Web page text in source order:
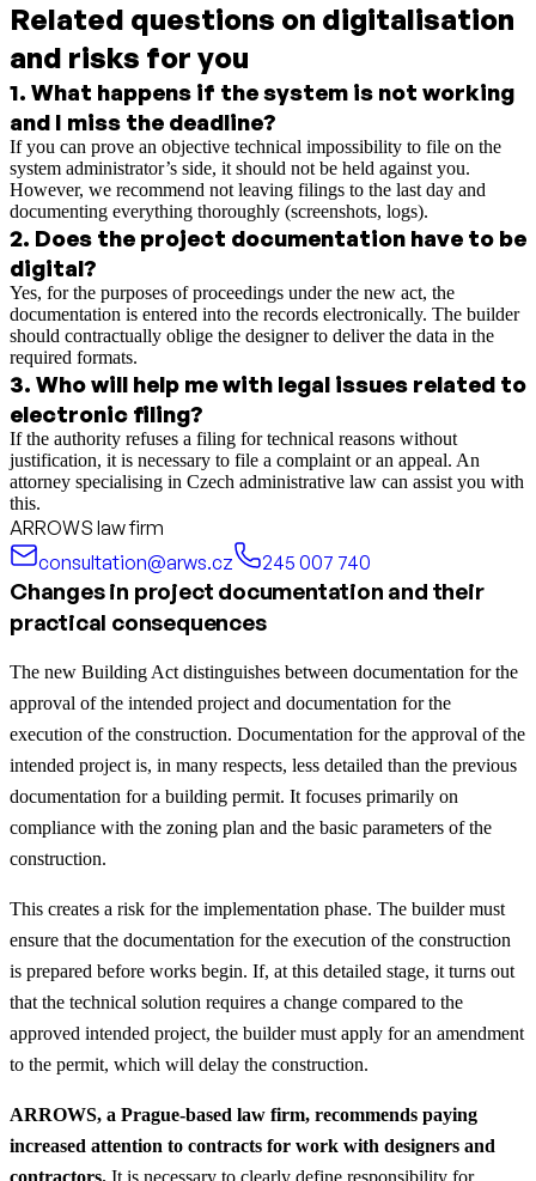
Related questions on digitalisation
and risks for you
1. What happens if the system is not working
and I miss the deadline?
If you can prove an objective technical impossibility to file on the
system administrator’s side, it should not be held against you.
However, we recommend not leaving filings to the last day and
documenting everything thoroughly (screenshots, logs).
2. Does the project documentation have to be
digital?
Yes, for the purposes of proceedings under the new act, the
documentation is entered into the records electronically. The builder
should contractually oblige the designer to deliver the data in the
required formats.
3. Who will help me with legal issues related to
electronic filing?
If the authority refuses a filing for technical reasons without
justification, it is necessary to file a complaint or an appeal. An
attorney specialising in Czech administrative law can assist you with
this.
ARROWS law firm
consultation@arws.cz
245 007 740
Changes in project documentation and their
practical consequences
The new Building Act distinguishes between documentation for the
approval of the intended project and documentation for the
execution of the construction. Documentation for the approval of the
intended project is, in many respects, less detailed than the previous
documentation for a building permit. It focuses primarily on
compliance with the zoning plan and the basic parameters of the
construction.
This creates a risk for the implementation phase. The builder must
ensure that the documentation for the execution of the construction
is prepared before works begin. If, at this detailed stage, it turns out
that the technical solution requires a change compared to the
approved intended project, the builder must apply for an amendment
to the permit, which will delay the construction.
ARROWS, a Prague-based law firm, recommends paying
increased attention to contracts for work with designers and